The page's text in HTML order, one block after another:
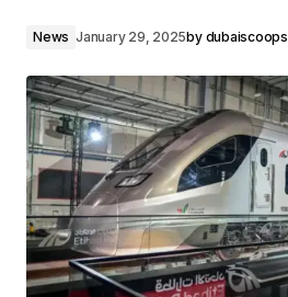
News January 29, 2025by dubaiscoops